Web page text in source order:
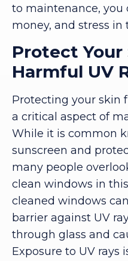
to maintenance, you
money, and stress in
Protect
Harmful UV
Protecting your skin
a critical aspect of
While it is common
sunscreen and
many people
clean windows in
cleaned windows
barrier against UV
through glass and
Exposure to UV rays